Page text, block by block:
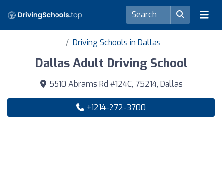
Driving Schools in Dallas
Dallas Adult Driving School
5510 Abrams Rd #124C, 75214, Dallas
+1214-272-3700